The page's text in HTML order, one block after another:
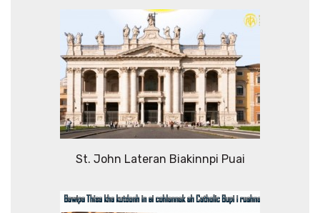
St. John Lateran Biakinnpi Puai